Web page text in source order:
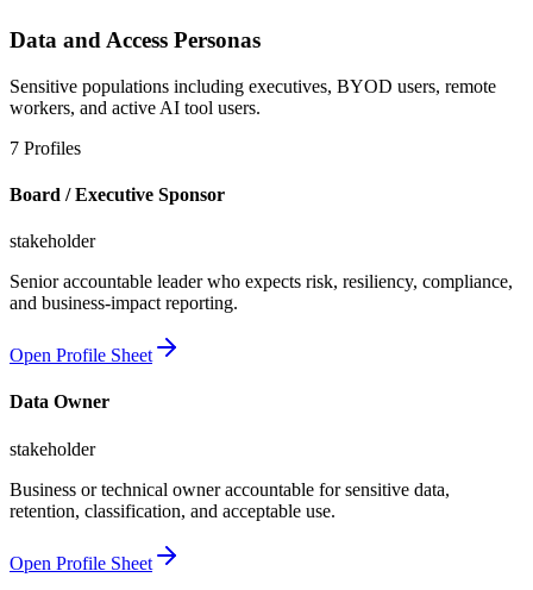
Data and Access Personas
Sensitive populations including executives, BYOD users, remote
workers, and active AI tool users.
7 Profiles
Board / Executive Sponsor
stakeholder
Senior accountable leader who expects risk, resiliency, compliance,
and business-impact reporting.
Open Profile Sheet
Data Owner
stakeholder
Business or technical owner accountable for sensitive data,
retention, classification, and acceptable use.
Open Profile Sheet